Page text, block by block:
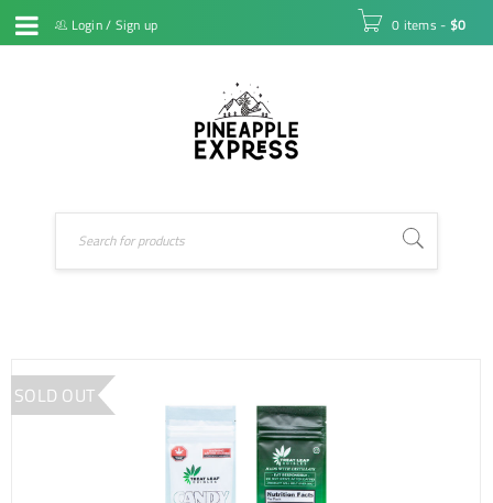
Login/ Sign up 0 items - $0
SOLD OUT